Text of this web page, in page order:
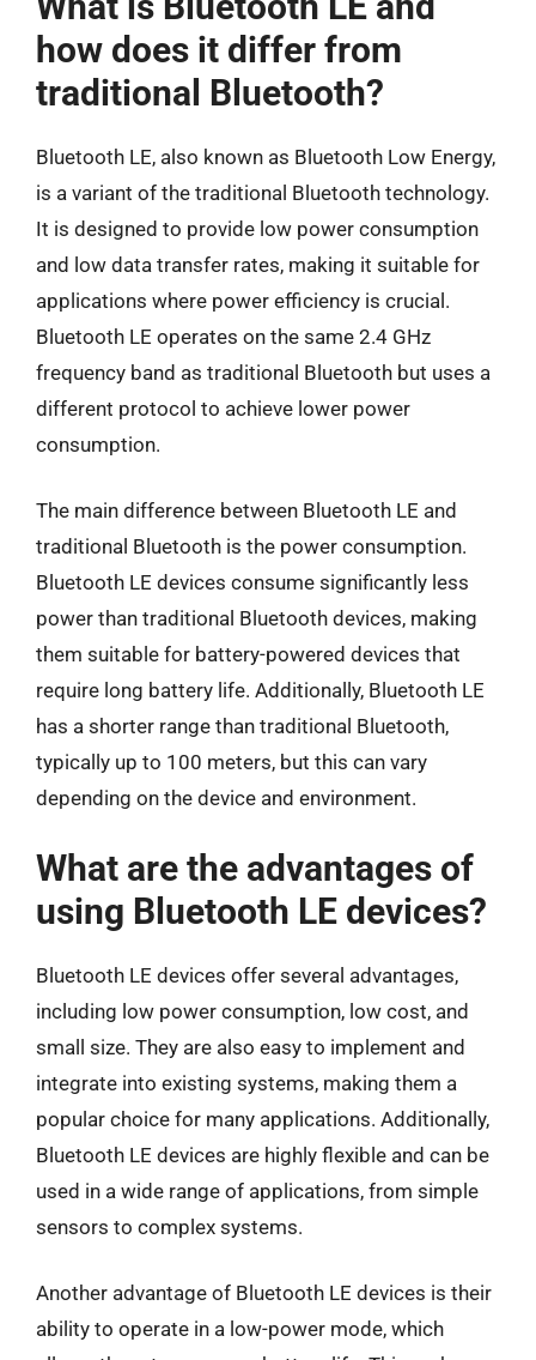
how does it differ from
traditional Bluetooth?
Bluetooth LE, also known as Bluetooth Low Energy,
is a variant of the traditional Bluetooth technology.
It is designed to provide low power consumption
and low data transfer rates, making it suitable for
applications where power efficiency is crucial.
Bluetooth LE operates on the same 2.4 GHz
frequency band as traditional Bluetooth but uses a
different protocol to achieve lower power
consumption.
The main difference between Bluetooth LE and
traditional Bluetooth is the power consumption.
Bluetooth LE devices consume significantly less
power than traditional Bluetooth devices, making
them suitable for battery-powered devices that
require long battery life. Additionally, Bluetooth LE
has a shorter range than traditional Bluetooth,
typically up to 100 meters, but this can vary
depending on the device and environment.
What are the advantages of
using Bluetooth LE devices?
Bluetooth LE devices offer several advantages,
including low power consumption, low cost, and
small size. They are also easy to implement and
integrate into existing systems, making them a
popular choice for many applications. Additionally,
Bluetooth LE devices are highly flexible and can be
used in a wide range of applications, from simple
sensors to complex systems.
Another advantage of Bluetooth LE devices is their
ability to operate in a low-power mode, which